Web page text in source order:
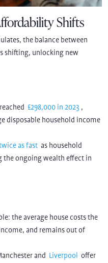
Shifts
the balance between
shifting, unlocking new
£298,000 in 2023 ,
disposable household income
as fast as household
the ongoing wealth effect in
the average house costs the
and remains out of
and
Liverpool
offer